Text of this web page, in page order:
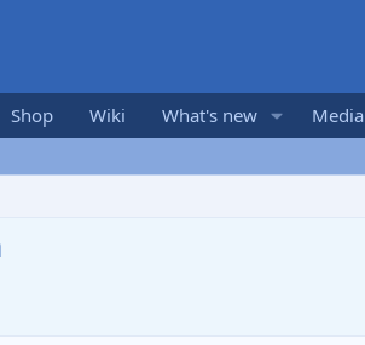
Shop Wiki What's new Media